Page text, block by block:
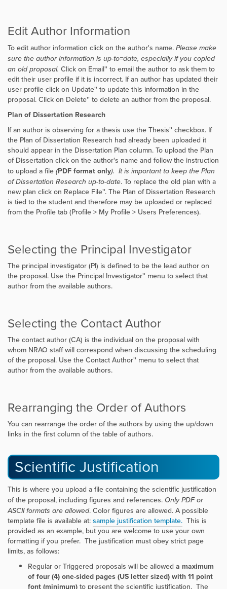
Edit Author Information
To edit author information click on the author's name. Please make
sure the author information is up-to=date, especially if you copied
an old proposal. Click on Email'' to email the author to ask them to
edit their user profile if it is incorrect. If an author has updated their
user profile click on Update'' to update this information in the
proposal. Click on Delete'' to delete an author from the proposal.
Plan of Dissertation Research
If an author is observing for a thesis use theThesis'' checkbox. If
the Plan of Dissertation Research had already been uploaded it
should appear in the Dissertation Plan column. To upload the Plan
of Dissertation click on the author's name and follow the instruction
to upload a file (PDF format only). It is important to keep the Plan
of Dissertation Research up-to-date. To replace the old plan with a
new plan click on Replace File''. The Plan of Dissertation Research
is tied to the student and therefore may be uploaded or replaced
from the Profile tab (Profile > My Profile > Users Preferences).
Selecting the Principal Investigator
The principal investigator (PI) is defined to be the lead author on
the proposal. Use the Principal Investigator'' menu to select that
author from the available authors.
Selecting the Contact Author
The contact author (CA) is the individual on the proposal with
whom NRAO staff will correspond when discussing the scheduling
of the proposal. Use theContact Author'' menu to select that
author from the available authors.
Rearranging the Order of Authors
You can rearrange the order of the authors by using the up/down
links in the first column of the table of authors.
Scientific Justification
This is where you upload a file containing the scientific justification
of the proposal, including figures and references. Only PDF or
ASCII formats are allowed. Color figures are allowed. A possible
template file is available at:sample justification template. This is
provided as an example, but you are welcome to use your own
formatting if you prefer. The justification must obey strict page
limits, as follows:
Regular or Triggered proposals will be allowed a maximum
of four (4) one-sided pages (US letter sized) with 11 point
font (minimum)to present the scientific justification. The